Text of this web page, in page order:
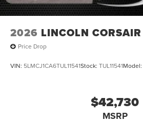
2026 LINCOLN CORSAIR
Price Drop
VIN: 5LMCJ1CA6TUL11541Stock: TUL11541Model:
$42,730
MSRP